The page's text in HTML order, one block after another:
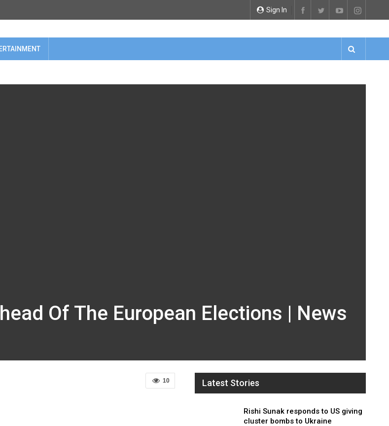
Sign In
Of The European Elections | News
10 Latest Stories
Rishi Sunak responds to US giving
cluster bombs to Ukraine